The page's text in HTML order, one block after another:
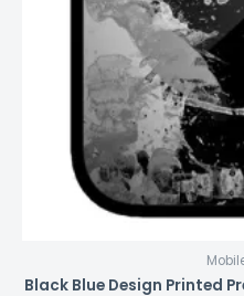
Black Blue Design Printed